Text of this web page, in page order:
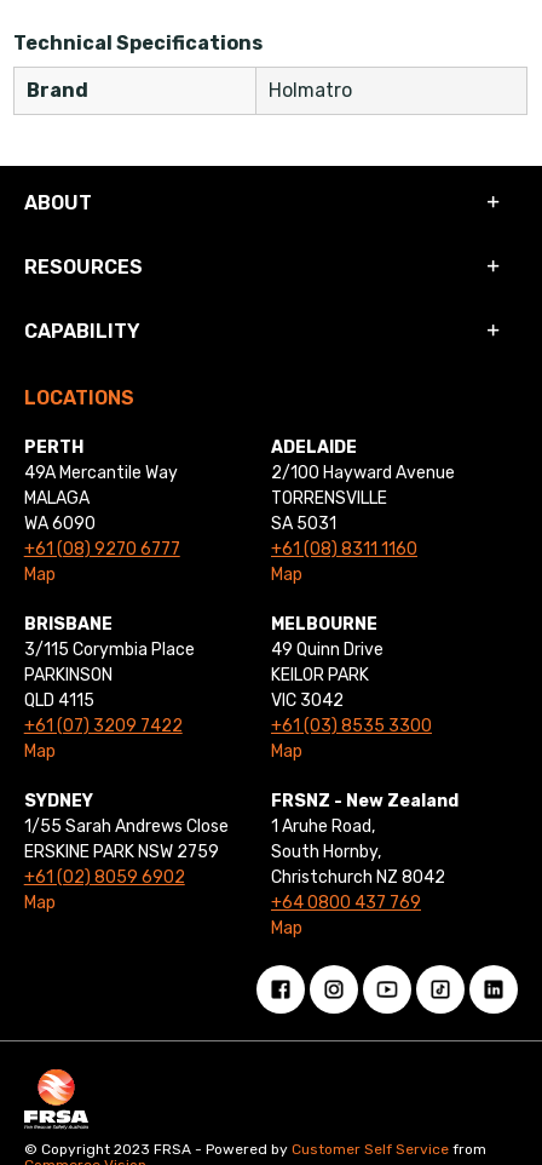
Technical Specifications
Brand Holmatro
ABOUT
RESOURCES
CAPABILITY
LOCATIONS
PERTH
49A Mercantile Way
MALAGA
WA 6090
+61 (08) 9270 6777
Map
ADELAIDE
2/100 Hayward Avenue
TORRENSVILLE
SA 5031
+61 (08) 8311 1160
Map
BRISBANE
3/115 Corymbia Place
PARKINSON
QLD 4115
+61 (07) 3209 7422
Map
MELBOURNE
49 Quinn Drive
KEILOR PARK
VIC 3042
+61 (03) 8535 3300
Map
SYDNEY
1/55 Sarah Andrews Close
ERSKINE PARK NSW 2759
+61 (02) 8059 6902
Map
FRSNZ - New Zealand
1 Aruhe Road,
South Hornby,
Christchurch NZ 8042
+64 0800 437 769
Map
© Copyright 2023 FRSA - Powered by Customer Self Servicefrom